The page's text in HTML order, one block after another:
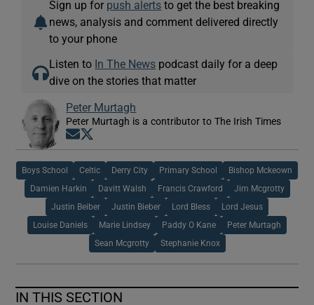
Sign up for push alerts to get the best breaking
news, analysis and comment delivered directly
to your phone
Listen to In The News podcast daily for a deep
dive on the stories that matter
Peter Murtagh
Peter Murtagh is a contributor to The Irish Times
Opens in new window
Boys School Celtic Derry City Primary School Bishop Mckeown
Damien Harkin Davitt Walsh Francis Crawford Jim Mcgrotty
Justin Beiber Justin Bieber Lord Bless Lord Jesus
Louise Daniels Marie Lindsey Paddy O Kane Peter Murtagh
Sean Mcgrotty Stephanie Knox
IN THIS SECTION